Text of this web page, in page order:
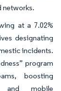
networks.
at a 7.02%
designating
incidents.
program
boosting
and mobile